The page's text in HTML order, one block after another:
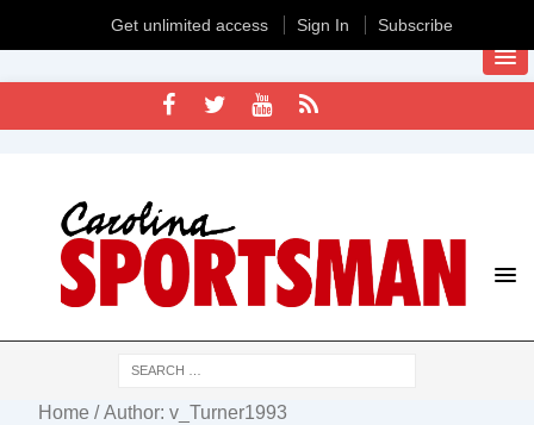
Home / Author: v_Turner1993
Get unlimited access Sign In Subscribe